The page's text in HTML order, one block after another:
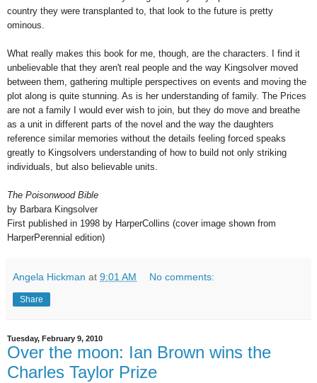
country they were transplanted to, that look to the future is pretty
ominous.
What really makes this book for me, though, are the characters. I find it
unbelievable that they aren't real people and the way Kingsolver moved
between them, gathering multiple perspectives on events and moving the
plot along is quite stunning. As is her understanding of family. The Prices
are not a family I would ever wish to join, but they do move and breathe
as a unit in different parts of the novel and the way the daughters
reference similar memories without the details feeling forced speaks
greatly to Kingsolvers understanding of how to build not only striking
individuals, but also believable units.
The Poisonwood Bible
by Barbara Kingsolver
First published in 1998 by HarperCollins (cover image shown from
HarperPerennial edition)
Angela Hickman at 9:01 AM No comments:
Share
Tuesday, February 9, 2010
Over the moon: Ian Brown wins the
Charles Taylor Prize